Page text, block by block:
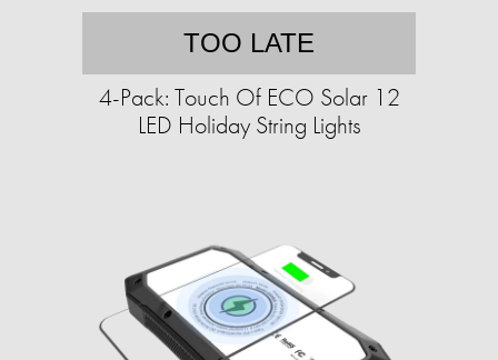
TOO LATE
4-Pack: Touch Of ECO Solar 12
LED Holiday String Lights